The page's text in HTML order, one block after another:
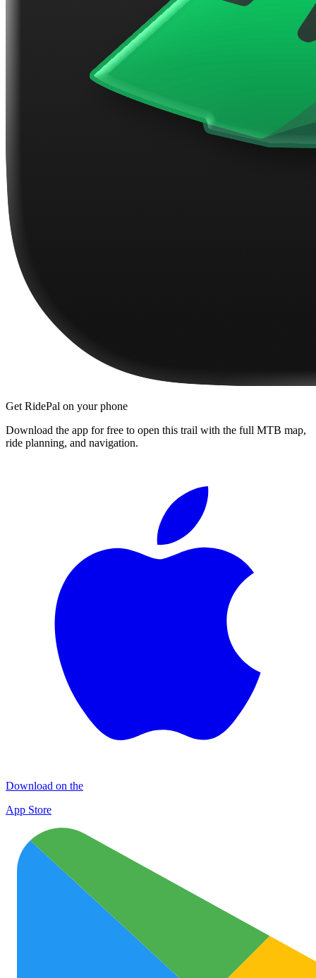
Get RidePal on your phone
Download the app for free to open this trail with the full MTB map,
ride planning, and navigation.
Download on the
App Store